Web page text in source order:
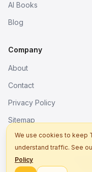
AI Books
Blog
Company
About
Contact
Privacy Policy
Sitemap
We use cookies to keep
understand traffic. See
Policy